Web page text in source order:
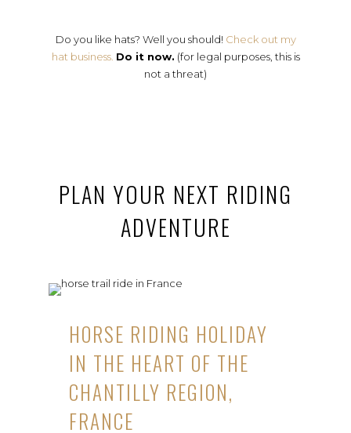
Do you like hats? Well you should! Check out my
hat business. Do it now. (for legal purposes, this is
not a threat)
PLAN YOUR NEXT RIDING
ADVENTURE
HORSE RIDING HOLIDAY
IN THE HEART OF THE
CHANTILLY REGION,
FRANCE